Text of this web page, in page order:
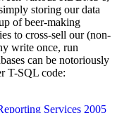
storing our data
of beer-making
to cross-sell our (non-
write once, run
can be notoriously
T-SQL code:
Services 2005